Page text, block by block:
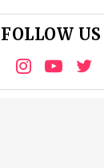
FOLLOW